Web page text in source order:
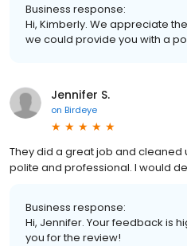
Business response:
Hi, Kimberly. We appreciate
we could provide you with a
Jennifer S.
on Birdeye
They did a great job and cleaned
polite and professional. I would
Business response:
Hi, Jennifer. Your feedback is
you for the review!